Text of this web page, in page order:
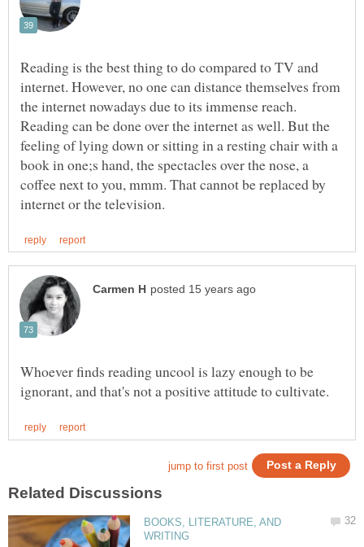
Reading is the best thing to do compared to TV and
internet. However, no one can distance themselves from
the internet nowadays due to its immense reach.
Reading can be done over the internet as well. But the
feeling of lying down or sitting in a resting chair with a
book in one;s hand, the spectacles over the nose, a
coffee next to you, mmm. That cannot be replaced by
Whoever finds reading uncool is lazy enough to be
BOOKS, LITERATURE, AND